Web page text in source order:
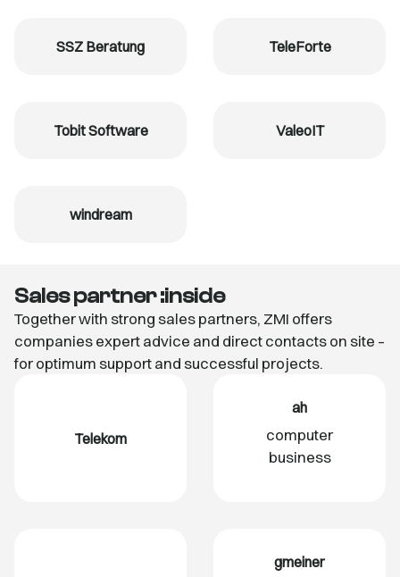
SSZ Beratung TeleForte
Tobit Software ValeoIT
windream
Sales partner :inside
Together with strong sales partners, ZMI offers
companies expert advice and direct contacts on site –
for optimum support and successful projects.
Telekom
ah
computer
business
gmeiner